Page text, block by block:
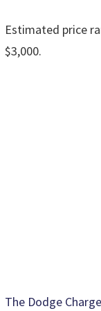
Estimated price
$3,000.
The Dodge